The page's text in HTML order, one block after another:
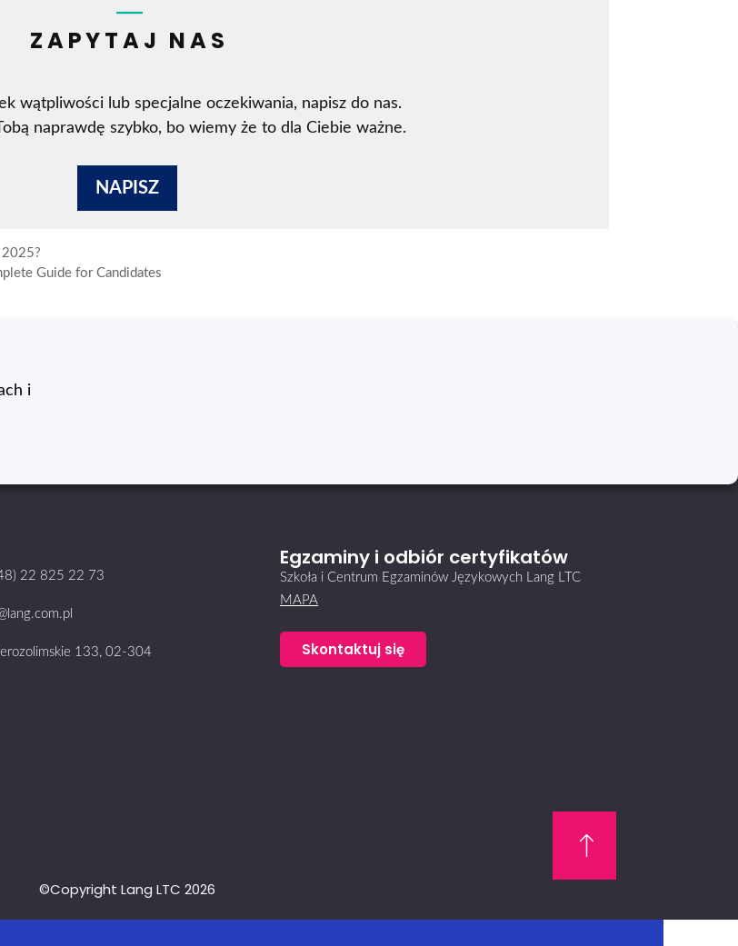
ZAPYTAJ NAS
wątpliwości lub specjalne oczekiwania, napisz do nas.
naprawdę szybko, bo wiemy że to dla Ciebie ważne.
NAPISZ
2025?
Guide for Candidates
i
22 825 22 73
133, 02-304
Egzaminy i odbiór certyfikatów
Szkoła i Centrum Egzaminów Językowych Lang LTC
MAPA
Skontaktuj się
©Copyright Lang LTC 2026